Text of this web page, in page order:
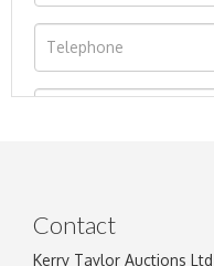
Contact
Kerry Taylor Auctions Ltd